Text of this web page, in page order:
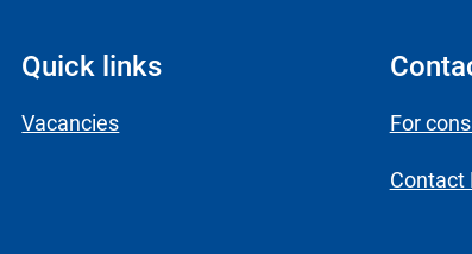
Quick links
Vacancies For
Contact